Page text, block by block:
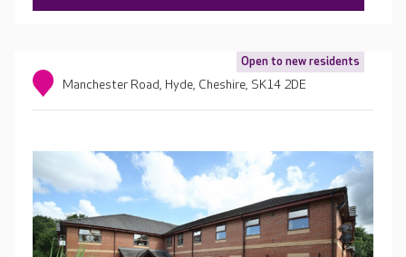
Open to new residents
Manchester Road, Hyde, Cheshire, SK14 2DE